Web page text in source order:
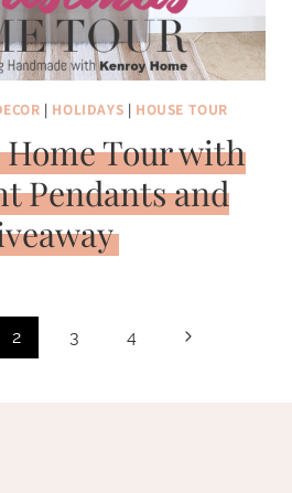
| HOLIDAYS | HOUSE TOUR
Tour with
Pendants and
2 3 4
Next